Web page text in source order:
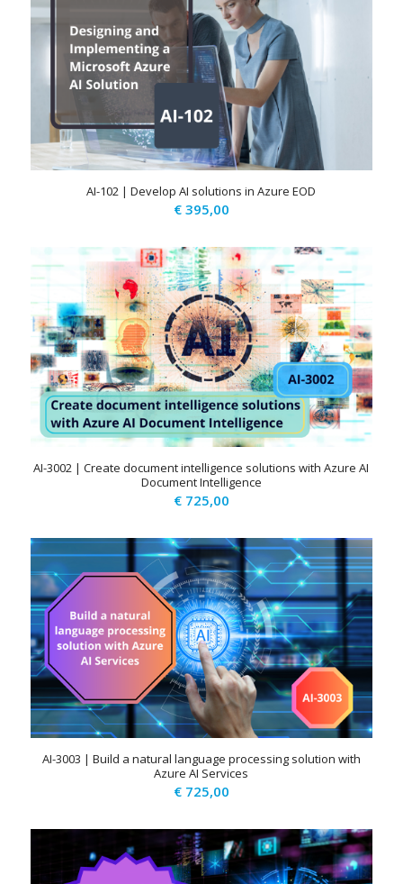
AI-102 | Develop AI solutions in Azure EOD
€395,00
AI-3002 | Create document intelligence solutions with Azure AI
Document Intelligence
€725,00
AI-3003 | Build a natural language processing solution with
Azure AI Services
€725,00